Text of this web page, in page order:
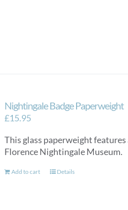
Nightingale Badge Paperweight
£15.95
This glass paperweight
Florence Nightingale Museum.
Add to cart Details